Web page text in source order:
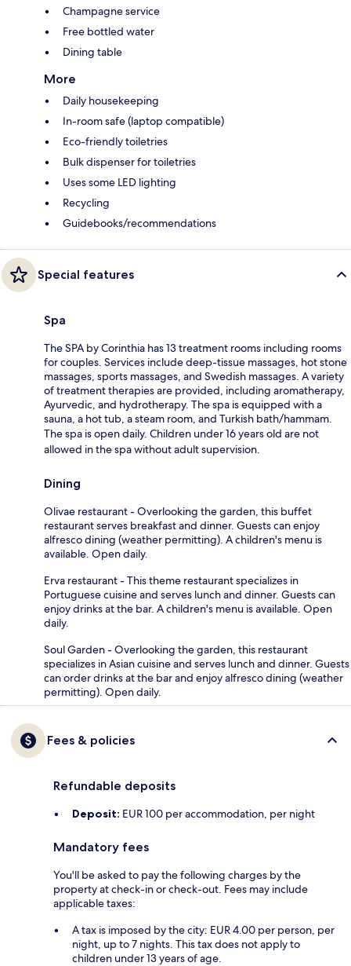
Champagne service
Free bottled water
Dining table
More
Daily housekeeping
In-room safe (laptop compatible)
Eco-friendly toiletries
Bulk dispenser for toiletries
Uses some LED lighting
Recycling
Guidebooks/recommendations
Special features
Spa
The SPA by Corinthia has 13 treatment rooms including rooms
for couples. Services include deep-tissue massages, hot stone
massages, sports massages, and Swedish massages. A variety
of treatment therapies are provided, including aromatherapy,
Ayurvedic, and hydrotherapy. The spa is equipped with a
sauna, a hot tub, a steam room, and Turkish bath/hammam.
The spa is open daily. Children under 16 years old are not
allowed in the spa without adult supervision.
Dining
Olivae restaurant - Overlooking the garden, this buffet
restaurant serves breakfast and dinner. Guests can enjoy
alfresco dining (weather permitting). A children's menu is
available. Open daily.
Erva restaurant - This theme restaurant specializes in
Portuguese cuisine and serves lunch and dinner. Guests can
enjoy drinks at the bar. A children's menu is available. Open
daily.
Soul Garden - Overlooking the garden, this restaurant
specializes in Asian cuisine and serves lunch and dinner. Guests
can order drinks at the bar and enjoy alfresco dining (weather
permitting). Open daily.
Fees & policies
Refundable deposits
Deposit: EUR 100 per accommodation, per night
Mandatory fees
You'll be asked to pay the following charges by the
property at check-in or check-out. Fees may include
applicable taxes:
A tax is imposed by the city: EUR 4.00 per person, per
night, up to 7 nights. This tax does not apply to
children under 13 years of age.